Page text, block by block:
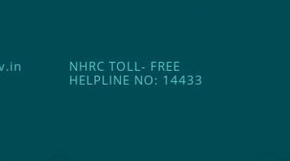
NHRC TOLL- FREE
HELPLINE NO: 14433